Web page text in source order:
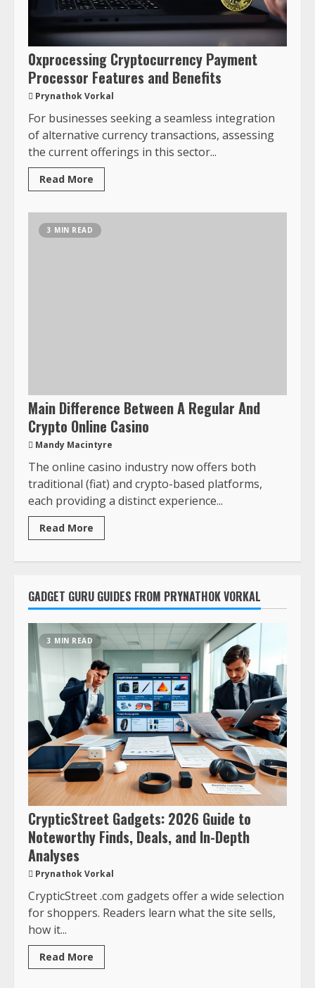
0xprocessing Cryptocurrency Payment
Processor Features and Benefits
Prynathok Vorkal
For businesses seeking a seamless integration
of alternative currency transactions, assessing
the current offerings in this sector...
Read More
3 MIN READ
Main Difference Between A Regular And
Crypto Online Casino
Mandy Macintyre
The online casino industry now offers both
traditional (fiat) and crypto-based platforms,
each providing a distinct experience...
Read More
GADGET GURU GUIDES FROM PRYNATHOK VORKAL
3 MIN READ
CrypticStreet Gadgets: 2026 Guide to
Noteworthy Finds, Deals, and In-Depth
Analyses
Prynathok Vorkal
CrypticStreet .com gadgets offer a wide selection
for shoppers. Readers learn what the site sells,
how it...
Read More